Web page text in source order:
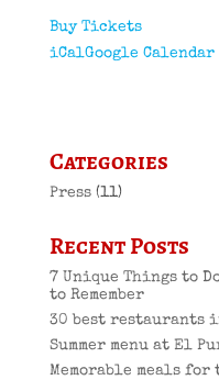
Buy Tickets
iCalGoogle Calendar
Categories
Press(11)
Recent Posts
7 Unique Things to
to Remember
30 best restaurants
Summer menu at El
Memorable meals